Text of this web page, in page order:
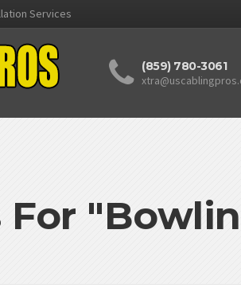
Services
(859) 780-3061
For